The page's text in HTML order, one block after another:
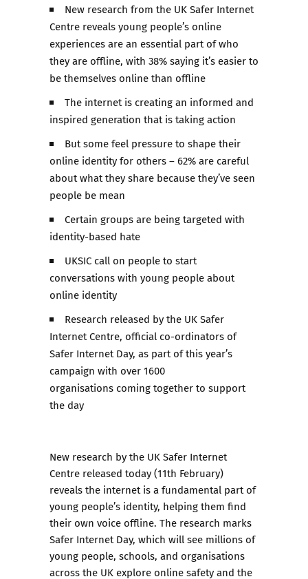
New research from the UK Safer Internet
Centre reveals young people’s online
experiences are an essential part of who
they are offline, with 38% saying it’s easier to
be themselves online than offline
The internet is creating an informed and
inspired generation that is taking action
But some feel pressure to shape their
online identity for others – 62% are careful
about what they share because they’ve seen
people be mean
Certain groups are being targeted with
identity-based hate
UKSIC call on people to start
conversations with young people about
online identity
Research released by the UK Safer
Internet Centre, official co-ordinators of
Safer Internet Day, as part of this year’s
campaign with over 1600
organisations coming together to support
the day
New research by the UK Safer Internet
Centre released today (11th February)
reveals the internet is a fundamental part of
young people’s identity, helping them find
their own voice offline. The research marks
Safer Internet Day, which will see millions of
young people, schools, and organisations
across the UK explore online safety and the